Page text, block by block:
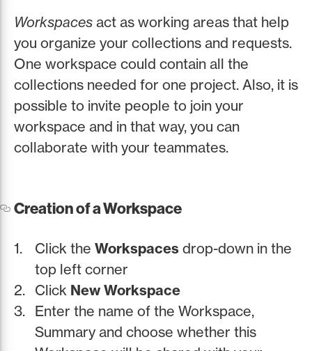
Workspaces act as working areas that help
you organize your collections and requests.
One workspace could contain all the
collections needed for one project. Also, it is
possible to invite people to join your
workspace and in that way, you can
collaborate with your teammates.
Creation of a Workspace
Click the Workspaces drop-down in the
top left corner
Click New Workspace
Enter the name of the Workspace,
Summary and choose whether this